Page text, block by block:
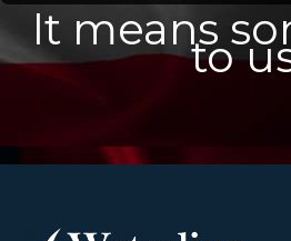
It means
to